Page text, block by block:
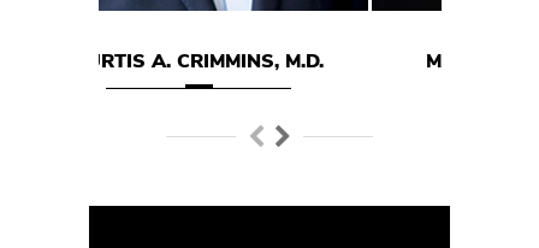
M.D. MARK E. HODGSON M.D.